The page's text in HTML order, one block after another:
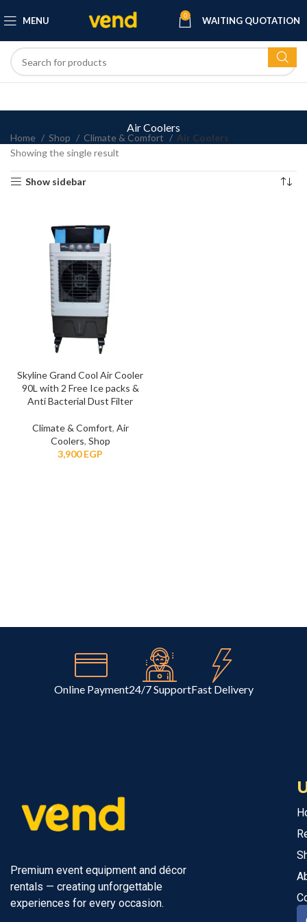
MENU 0 WAITING QUOTATION
Air Coolers
Home Shop Climate & Comfort
Air Coolers
Showing the single result
Show sidebar
Skyline Grand Cool Air Cooler
90L with 2 Free Ice packs &
Anti Bacterial Dust Filter
Climate & Comfort, Air
Coolers, Shop
EGP
Online Payment24/7 SupportFast Delivery
Premium event equipment and décor
rentals — creating unforgettable
experiences for every occasion.